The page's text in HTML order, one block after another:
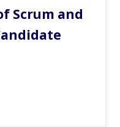
Scrum and